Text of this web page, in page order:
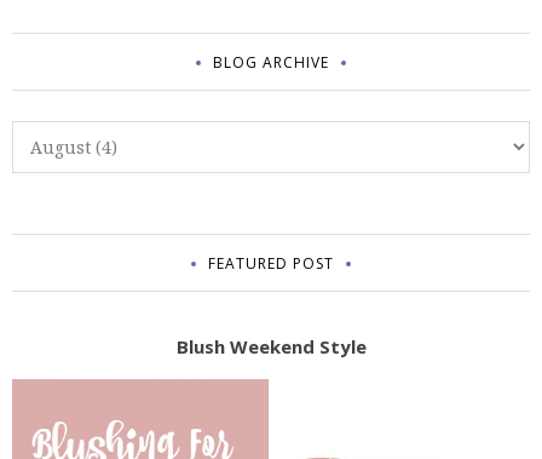
BLOG ARCHIVE
FEATURED POST
Blush Weekend Style